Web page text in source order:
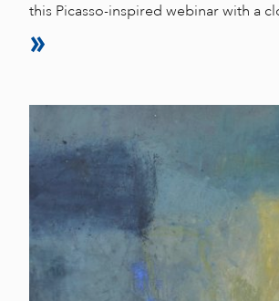
this Picasso-inspired webinar with a